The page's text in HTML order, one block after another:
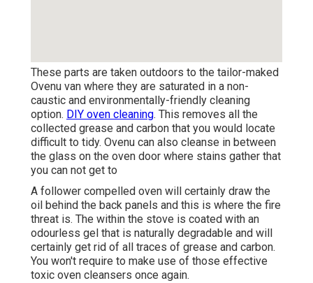
These parts are taken outdoors to the tailor-maked
Ovenu van where they are saturated in a non-
caustic and environmentally-friendly cleaning
option. DIY oven cleaning. This removes all the
collected grease and carbon that you would locate
difficult to tidy. Ovenu can also cleanse in between
the glass on the oven door where stains gather that
you can not get to
A follower compelled oven will certainly draw the
oil behind the back panels and this is where the fire
threat is. The within the stove is coated with an
odourless gel that is naturally degradable and will
certainly get rid of all traces of grease and carbon.
You won't require to make use of those effective
toxic oven cleansers once again.